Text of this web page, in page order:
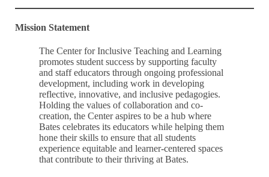
Mission Statement
The Center for Inclusive Teaching and Learning
promotes student success by supporting faculty
and staff educators through ongoing professional
development, including work in developing
reflective, innovative, and inclusive pedagogies.
Holding the values of collaboration and co-
creation, the Center aspires to be a hub where
Bates celebrates its educators while helping them
hone their skills to ensure that all students
experience equitable and learner-centered spaces
that contribute to their thriving at Bates.